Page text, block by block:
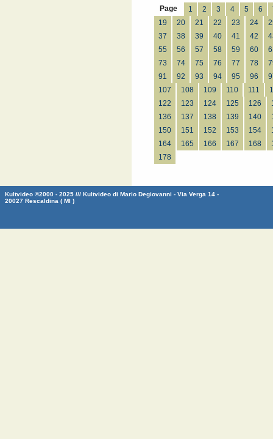
Page 1 2 3 4 5 6
19
20 21 22 23 24
37
38 39 40 41 42
55
56 57 58 59 60
73
74 75 76 77 78
91
92 93 94 95 96
107
108 109 110 111
122
123 124 125 126
136
137 138 139 140
150
151 152 153 154
164
165 166 167 168
178
Kultvideo ©2000 - 2025 /// Kultvideo di Mario Degiovanni - Via Verga 14 -
20027 Rescaldina ( MI )